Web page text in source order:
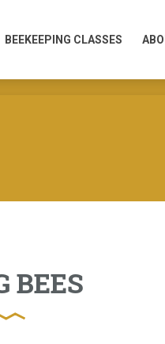
BEEKEEPING CLASSES
BEES